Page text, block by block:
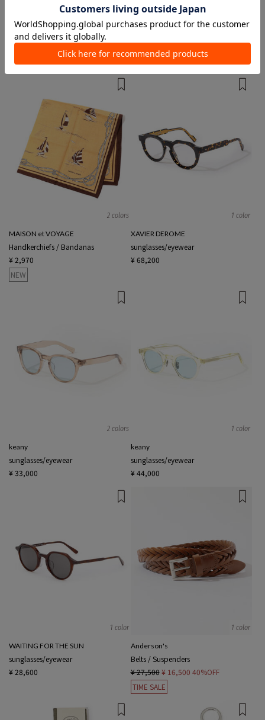
Kinloch
Handkerchiefs / Bandanas
¥ 3,850
2 colors
MAISON et VOYAGE
Handkerchiefs / Bandanas
¥ 2,970
NEW
1 color
XAVIER DEROME
sunglasses/eyewear
¥ 68,200
2 colors
keany
sunglasses/eyewear
¥ 33,000
1 color
keany
sunglasses/eyewear
¥ 44,000
1 color
WAITING FOR THE SUN
sunglasses/eyewear
¥ 28,600
1 color
Anderson's
Belts / Suspenders
¥ 27,500 ¥ 16,500 40%OFF
TIME SALE